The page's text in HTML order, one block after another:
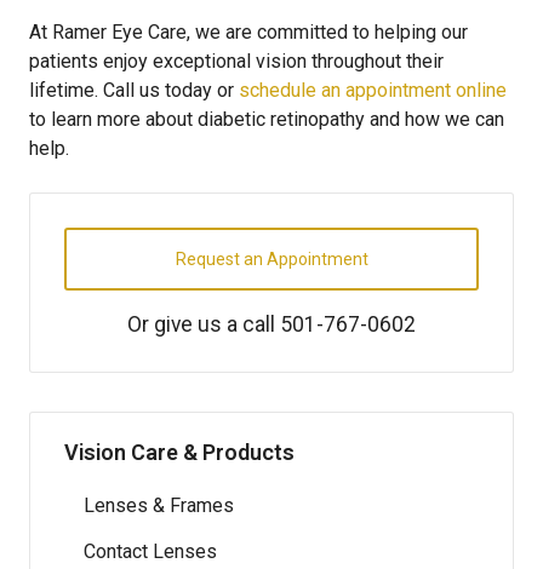
At Ramer Eye Care, we are committed to helping our
patients enjoy exceptional vision throughout their
lifetime. Call us today or schedule an appointment online
to learn more about diabetic retinopathy and how we can
help.
Request an Appointment
Or give us a call 501-767-0602
Vision Care & Products
Lenses & Frames
Contact Lenses